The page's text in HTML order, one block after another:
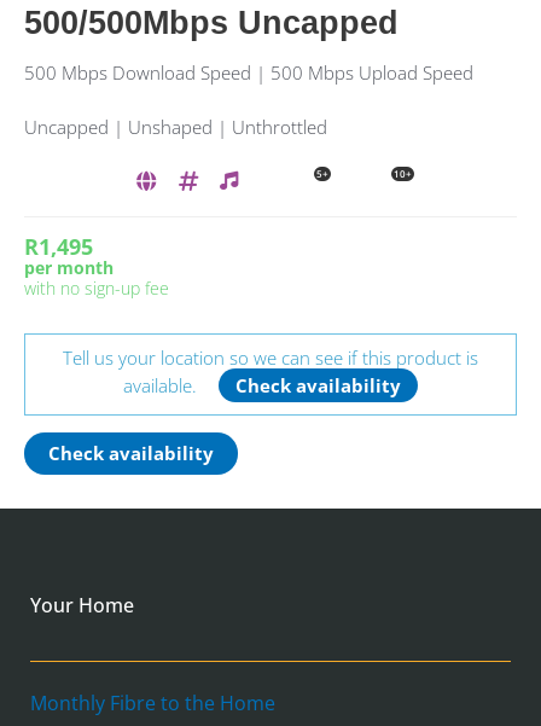
500/500Mbps Uncapped
500 Mbps Download Speed | 500 Mbps Upload Speed
Uncapped | Unshaped | Unthrottled
5+ 10+
R1,495
per month
with no sign-up fee
Tell us your location so we can see if this product is
available.
Check availability
Check availability
Your Home
Monthly Fibre to the Home